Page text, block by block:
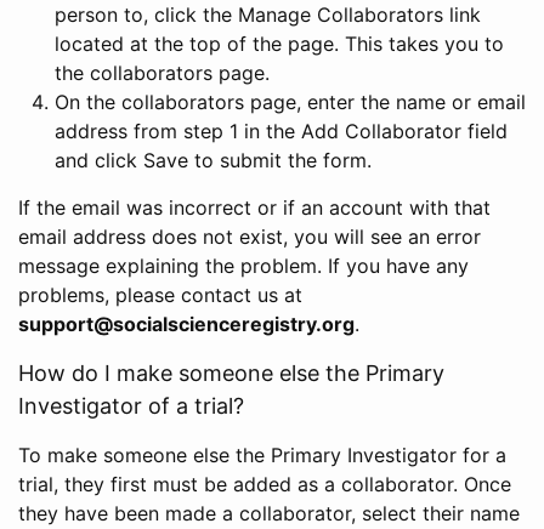
person to, click the Manage Collaborators link
located at the top of the page. This takes you to
the collaborators page.
On the collaborators page, enter the name or email
address from step 1 in the Add Collaborator field
and click Save to submit the form.
If the email was incorrect or if an account with that
email address does not exist, you will see an error
message explaining the problem. If you have any
problems, please contact us at
support@socialscienceregistry.org.
How do I make someone else the Primary
Investigator of a trial?
To make someone else the Primary Investigator for a
trial, they first must be added as a collaborator. Once
they have been made a collaborator, select their name